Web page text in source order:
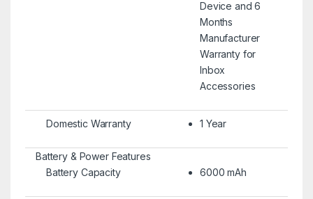
Device and 6
Months
Manufacturer
Warranty for
Inbox
Accessories
Domestic Warranty 1 Year
Battery & Power Features
Battery Capacity
6000 mAh